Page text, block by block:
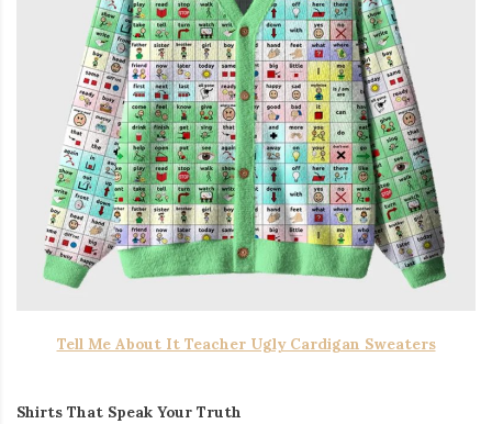
Tell Me About It Teacher Ugly Cardigan Sweaters
Shirts That Speak Your Truth